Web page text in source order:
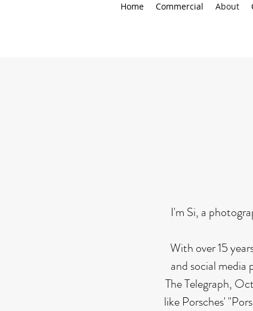
Home Commercial About
I'm Si, a
With over 15
and social media
The Telegraph,
like Porsches'